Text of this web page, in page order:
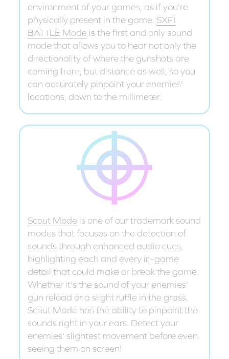
environment of your games, as if you're
physically present in the game. SXFI
BATTLE Mode is the first and only sound
mode that allows you to hear not only the
directionality of where the gunshots are
coming from, but distance as well, so you
can accurately pinpoint your enemies'
locations, down to the millimeter.
Scout Mode is one of our trademark sound
modes that focuses on the detection of
sounds through enhanced audio cues,
highlighting each and every in-game
detail that could make or break the game.
Whether it's the sound of your enemies'
gun reload or a slight ruffle in the grass,
Scout Mode has the ability to pinpoint the
sounds right in your ears. Detect your
enemies' slightest movement before even
seeing them on screen!